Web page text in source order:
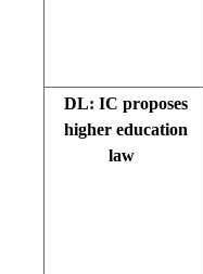
DL: IC proposes
higher education
law